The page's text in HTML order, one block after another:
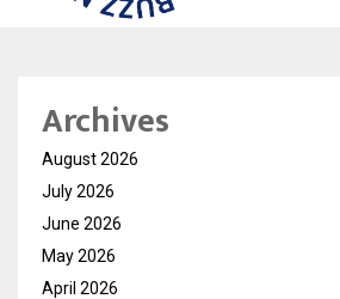
Archives
August 2026
July 2026
June 2026
May 2026
April 2026